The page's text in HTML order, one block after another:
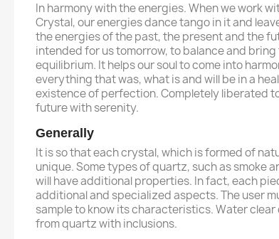
In harmony with the energies. When we work
Crystal, our energies dance tango in it and
the energies of the past, the present and the
intended for us tomorrow, to balance and
equilibrium. It helps our soul to come into
everything that was, what is and will be in a
existence of perfection. Completely liberated
future with serenity.
Generally
It is so that each crystal, which is formed of
unique. Some types of quartz, such as smoke
will have additional properties. In fact, each
additional and specialized aspects. The user
sample to know its characteristics. Water
from quartz with inclusions.